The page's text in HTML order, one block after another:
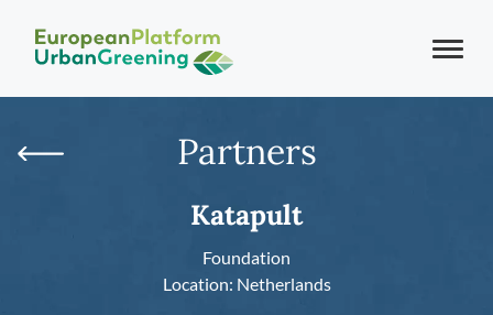
Partners
Katapult
Foundation
Location: Netherlands